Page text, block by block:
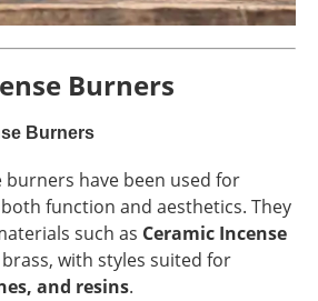
Burners
Burners
have been used for
function and aesthetics. They
such as Ceramic Incense
with styles suited for
and resins.